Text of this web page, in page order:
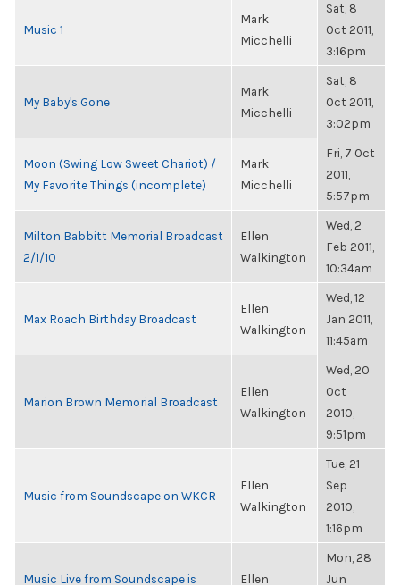
Music 1
Mark
Micchelli
Sat, 8
Oct 2011,
3:16pm
My Baby's Gone
Mark
Micchelli
Sat, 8
Oct 2011,
3:02pm
Moon (Swing Low Sweet Chariot) /
My Favorite Things (incomplete)
Mark
Micchelli
Fri, 7 Oct
2011,
5:57pm
Milton Babbitt Memorial Broadcast
2/1/10
Ellen
Walkington
Wed, 2
Feb 2011,
10:34am
Max Roach Birthday Broadcast
Ellen
Walkington
Wed, 12
Jan 2011,
11:45am
Marion Brown Memorial Broadcast
Ellen
Walkington
Wed, 20
Oct
2010,
9:51pm
Music from Soundscape on WKCR
Ellen
Walkington
Tue, 21
Sep
2010,
1:16pm
Music Live from Soundscape is
Ellen
Mon, 28
Jun